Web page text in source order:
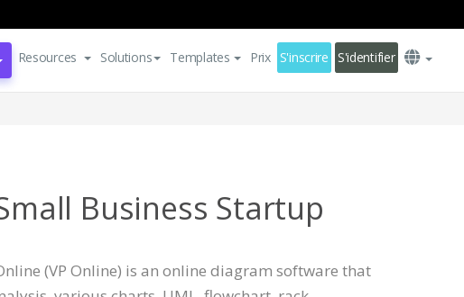
Resources Solutions Templates Prix S'inscrire S'identifier
Business Startup
(VP Online) is an online diagram software that